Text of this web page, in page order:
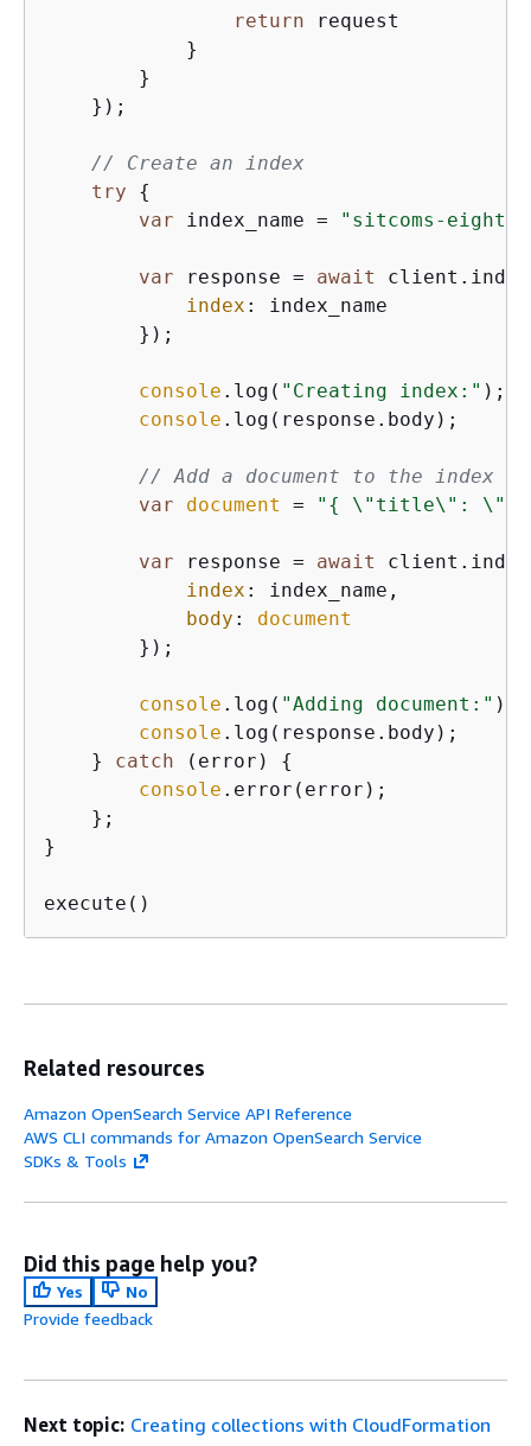
return request
            }
        }
    });
// Create an index
try
{
var index_name = "sitcoms-
var response = await
index : index_name
        });
console .log( "Creating index:" );
console .log(response.body);
// Add a document to the index
var
document = " { \"title\":
var response = await
index : index_name,
body : document
        });
console .log( "Adding document:" );
console .log(response.body);
    }
catch (error) {
console .error(error);
    };
}
execute()
Related resources
Amazon OpenSearch Service API Reference
AWS CLI commands for Amazon OpenSearch Service
SDKs & Tools
Did this page help you?
Yes
No
Provide feedback
Next topic: Creating collections with CloudFormation